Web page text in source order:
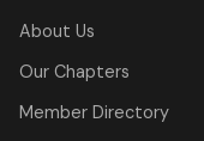
About Us
Our Chapters
Member Directory